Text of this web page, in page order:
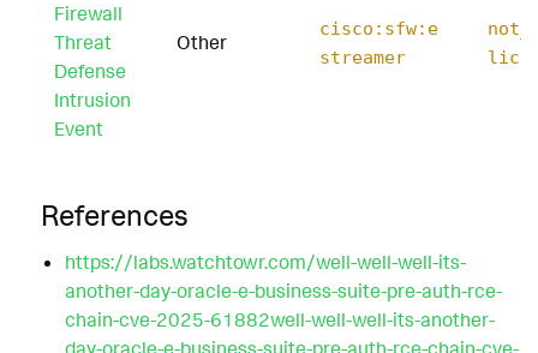
Firewall
Threat
Defense
Intrusion
Event
Other
cisco:sfw:e
streamer
References
https://labs.watchtowr.com/well-well-well-its-
another-day-oracle-e-business-suite-pre-auth-rce-
chain-cve-2025-61882well-well-well-its-another-
day-oracle-e-business-suite-pre-auth-rce-chain-cve-